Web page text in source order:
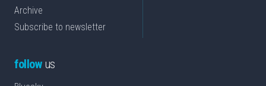
Archive
Subscribe to newsletter
followus